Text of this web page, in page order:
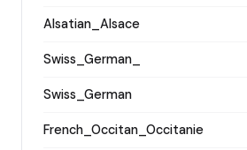
Alsatian_Alsace
Swiss_German_
Swiss_German
French_Occitan_Occitanie